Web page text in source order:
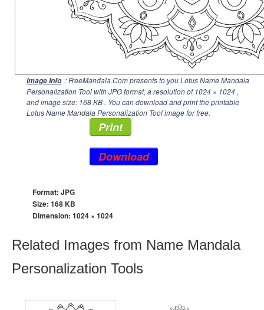
Image Info : FreeMandala.Com presents to you Lotus Name Mandala
Personalization Tool with JPG format, a resolution of1024 × 1024 ,
and image size: 168 KB . You can download and print the printable
Lotus Name Mandala Personalization Tool image for free.
Print
Download
Format: JPG
Size: 168 KB
Dimension: 1024 × 1024
Related Images from Name Mandala
Personalization Tools